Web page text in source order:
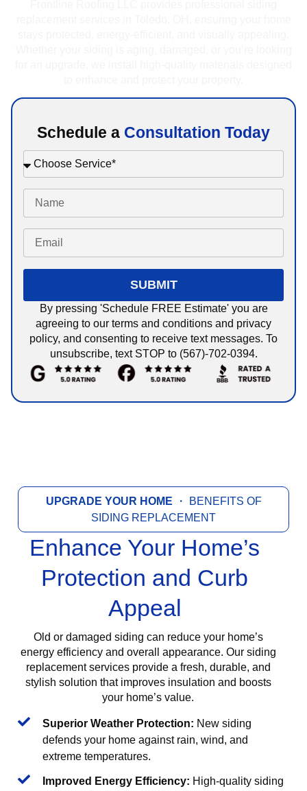
Schedule a Consultation Today
SUBMIT
By pressing 'Schedule FREE Estimate' you are
agreeing to our terms and conditions and privacy
policy, and consenting to receive text messages. To
unsubscribe, text STOP to (567)-702-0394.
UPGRADE YOUR HOME ・ BENEFITS OF
SIDING REPLACEMENT
Enhance Your Home’s
Protection and Curb
Appeal
Old or damaged siding can reduce your home’s
energy efficiency and overall appearance. Our siding
replacement services provide a fresh, durable, and
stylish solution that improves insulation and boosts
your home’s value.
Superior Weather Protection: New siding
defends your home against rain, wind, and
extreme temperatures.
Improved Energy Efficiency: High-quality siding